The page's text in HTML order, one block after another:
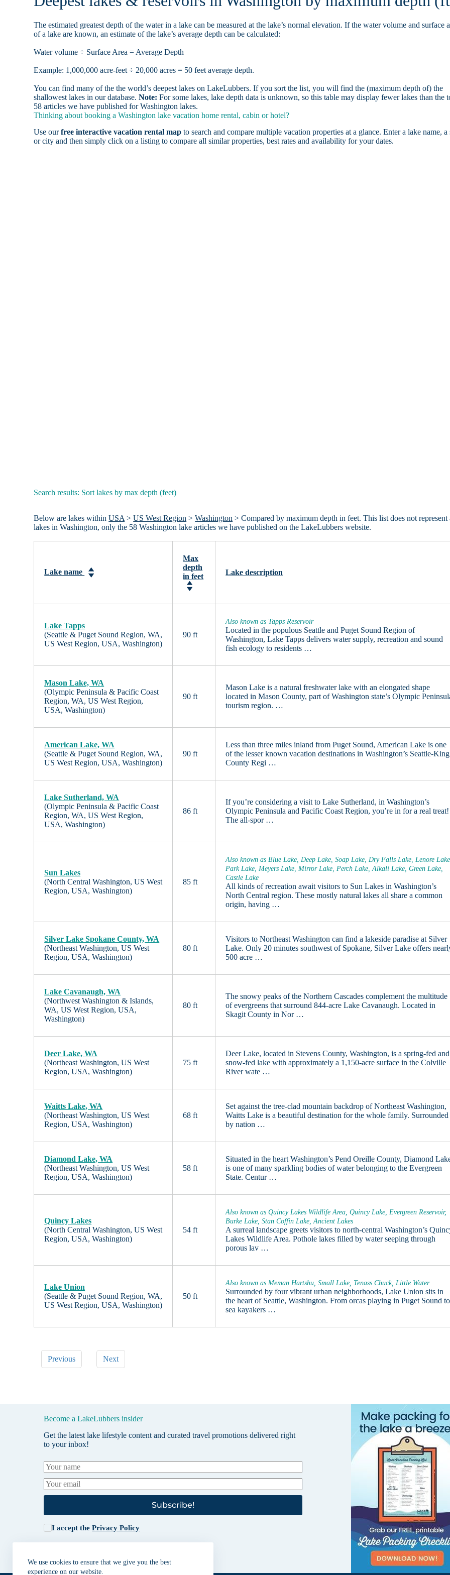
We use cookies to ensure that we give you the best
experience on our website.
The estimated greatest depth of the water in a lake can be measured at the lake’s normal elevation. If the water volume and surface
of a lake are known, an estimate of the lake’s average depth can be calculated:
Water volume ÷ Surface Area = Average Depth
Example: 1,000,000 acre-feet ÷ 20,000 acres = 50 feet average depth.
You can find many of the the world’s deepest lakes on LakeLubbers. If you sort the list, you will find the (maximum depth of) the
shallowest lakes in our database.Note: For some lakes, lake depth data is unknown, so this table may display fewer lakes than the
58 articles we have published for Washington lakes.
Thinking about booking a Washington lake vacation home rental, cabin or hotel?
Use ourfree interactive vacation rental map to search and compare multiple vacation properties at a glance. Enter a lake name, a
or city and then simply click on a listing to compare all similar properties, best rates and availability for your dates.
Search results: Sort lakes by max depth (feet)
Below are lakes withinUSA >US West Region >Washington > Compared by maximum depth in feet. This list does not represent
lakes in Washington, only the 58 Washington lake articles we have published on the LakeLubbers website.
Lake name
Max
depth
in feet
Lake description
Lake Tapps
(Seattle & Puget Sound Region, WA,
US West Region, USA, Washington)
90 ft
Also known as Tapps Reservoir
Located in the populous Seattle and Puget Sound Region of
Washington, Lake Tapps delivers water supply, recreation and sound
fish ecology to residents …
Mason Lake, WA
(Olympic Peninsula & Pacific Coast
Region, WA, US West Region,
USA, Washington)
90 ft
Mason Lake is a natural freshwater lake with an elongated shape
located in Mason County, part of Washington state’s Olympic
tourism region. …
American Lake, WA
(Seattle & Puget Sound Region, WA,
US West Region, USA, Washington)
90 ft
Less than three miles inland from Puget Sound, American Lake is one
of the lesser known vacation destinations in Washington’s Seattle-King
County Regi …
Lake Sutherland, WA
(Olympic Peninsula & Pacific Coast
Region, WA, US West Region,
USA, Washington)
86 ft
If you’re considering a visit to Lake Sutherland, in Washington’s
Olympic Peninsula and Pacific Coast Region, you’re in for a real treat!
The all-spor …
Sun Lakes
(North Central Washington, US West
Region, USA, Washington)
85 ft
Also known as Blue Lake, Deep Lake, Soap Lake, Dry Falls Lake, Lenore
Park Lake, Meyers Lake, Mirror Lake, Perch Lake, Alkali Lake, Green Lake,
Castle Lake
All kinds of recreation await visitors to Sun Lakes in Washington’s
North Central region. These mostly natural lakes all share a common
origin, having …
Silver Lake Spokane County, WA
(Northeast Washington, US West
Region, USA, Washington)
80 ft
Visitors to Northeast Washington can find a lakeside paradise at Silver
Lake. Only 20 minutes southwest of Spokane, Silver Lake offers
500 acre …
Lake Cavanaugh, WA
(Northwest Washington & Islands,
WA, US West Region, USA,
Washington)
80 ft
The snowy peaks of the Northern Cascades complement the multitude
of evergreens that surround 844-acre Lake Cavanaugh. Located in
Skagit County in Nor …
Deer Lake, WA
(Northeast Washington, US West
Region, USA, Washington)
75 ft
Deer Lake, located in Stevens County, Washington, is a spring-fed and
snow-fed lake with approximately a 1,150-acre surface in the Colville
River wate …
Waitts Lake, WA
(Northeast Washington, US West
Region, USA, Washington)
68 ft
Set against the tree-clad mountain backdrop of Northeast Washington,
Waitts Lake is a beautiful destination for the whole family. Surrounded
by nation …
Diamond Lake, WA
(Northeast Washington, US West
Region, USA, Washington)
58 ft
Situated in the heart Washington’s Pend Oreille County, Diamond
is one of many sparkling bodies of water belonging to the Evergreen
State. Centur …
Quincy Lakes
(North Central Washington, US West
Region, USA, Washington)
54 ft
Also known as Quincy Lakes Wildlife Area, Quincy Lake, Evergreen Reservoir,
Burke Lake, Stan Coffin Lake, Ancient Lakes
A surreal landscape greets visitors to north-central Washington’s
Lakes Wildlife Area. Pothole lakes filled by water seeping through
porous lav …
Lake Union
(Seattle & Puget Sound Region, WA,
US West Region, USA, Washington)
50 ft
Also known as Meman Hartshu, Small Lake, Tenass Chuck, Little Water
Surrounded by four vibrant urban neighborhoods, Lake Union sits in
the heart of Seattle, Washington. From orcas playing in Puget Sound to
sea kayakers …
Previous Next
Become a LakeLubbers insider
Get the latest lake lifestyle content and curated travel promotions delivered right
to your inbox!
Subscribe!
I accept thePrivacy Policy